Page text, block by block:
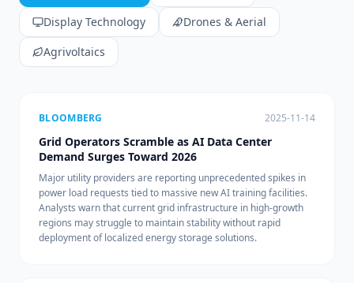
Display Technology
Drones & Aerial
Agrivoltaics
BLOOMBERG 2025-11-14
Grid Operators Scramble as AI Data Center
Demand Surges Toward 2026
Major utility providers are reporting unprecedented spikes in
power load requests tied to massive new AI training facilities.
Analysts warn that current grid infrastructure in high-growth
regions may struggle to maintain stability without rapid
deployment of localized energy storage solutions.